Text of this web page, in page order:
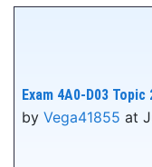
Exam 4A0-D03
by Vega41855 at